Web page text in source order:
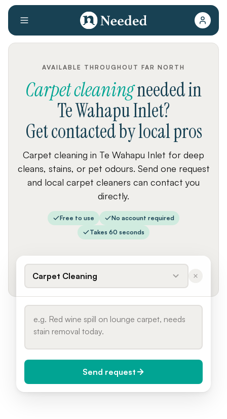
AVAILABLE THROUGHOUT FAR NORTH
Carpet cleaningneededin
Te Wahapu Inlet?
Get contacted by local pros
Carpet cleaning in Te Wahapu Inlet for deep
cleans, stains, or pet odours. Send one request
and local carpet cleaners can contact you
directly.
Free to use
No account required
Takes 60 seconds
Carpet Cleaning
Send request